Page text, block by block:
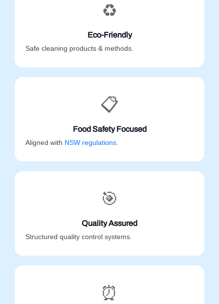
♻️
Eco-Friendly
Safe cleaning products & methods.
📋
Food Safety Focused
Aligned with NSW regulations.
🎯
Quality Assured
Structured quality control systems.
⏰